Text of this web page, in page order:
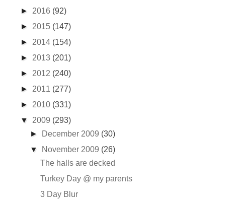
► 2016 (92)
► 2015 (147)
► 2014 (154)
► 2013 (201)
► 2012 (240)
► 2011 (277)
► 2010 (331)
▼ 2009 (293)
►
December 2009 (30)
▼
November 2009 (26)
The halls are decked
Turkey Day @ my parents
3 Day Blur